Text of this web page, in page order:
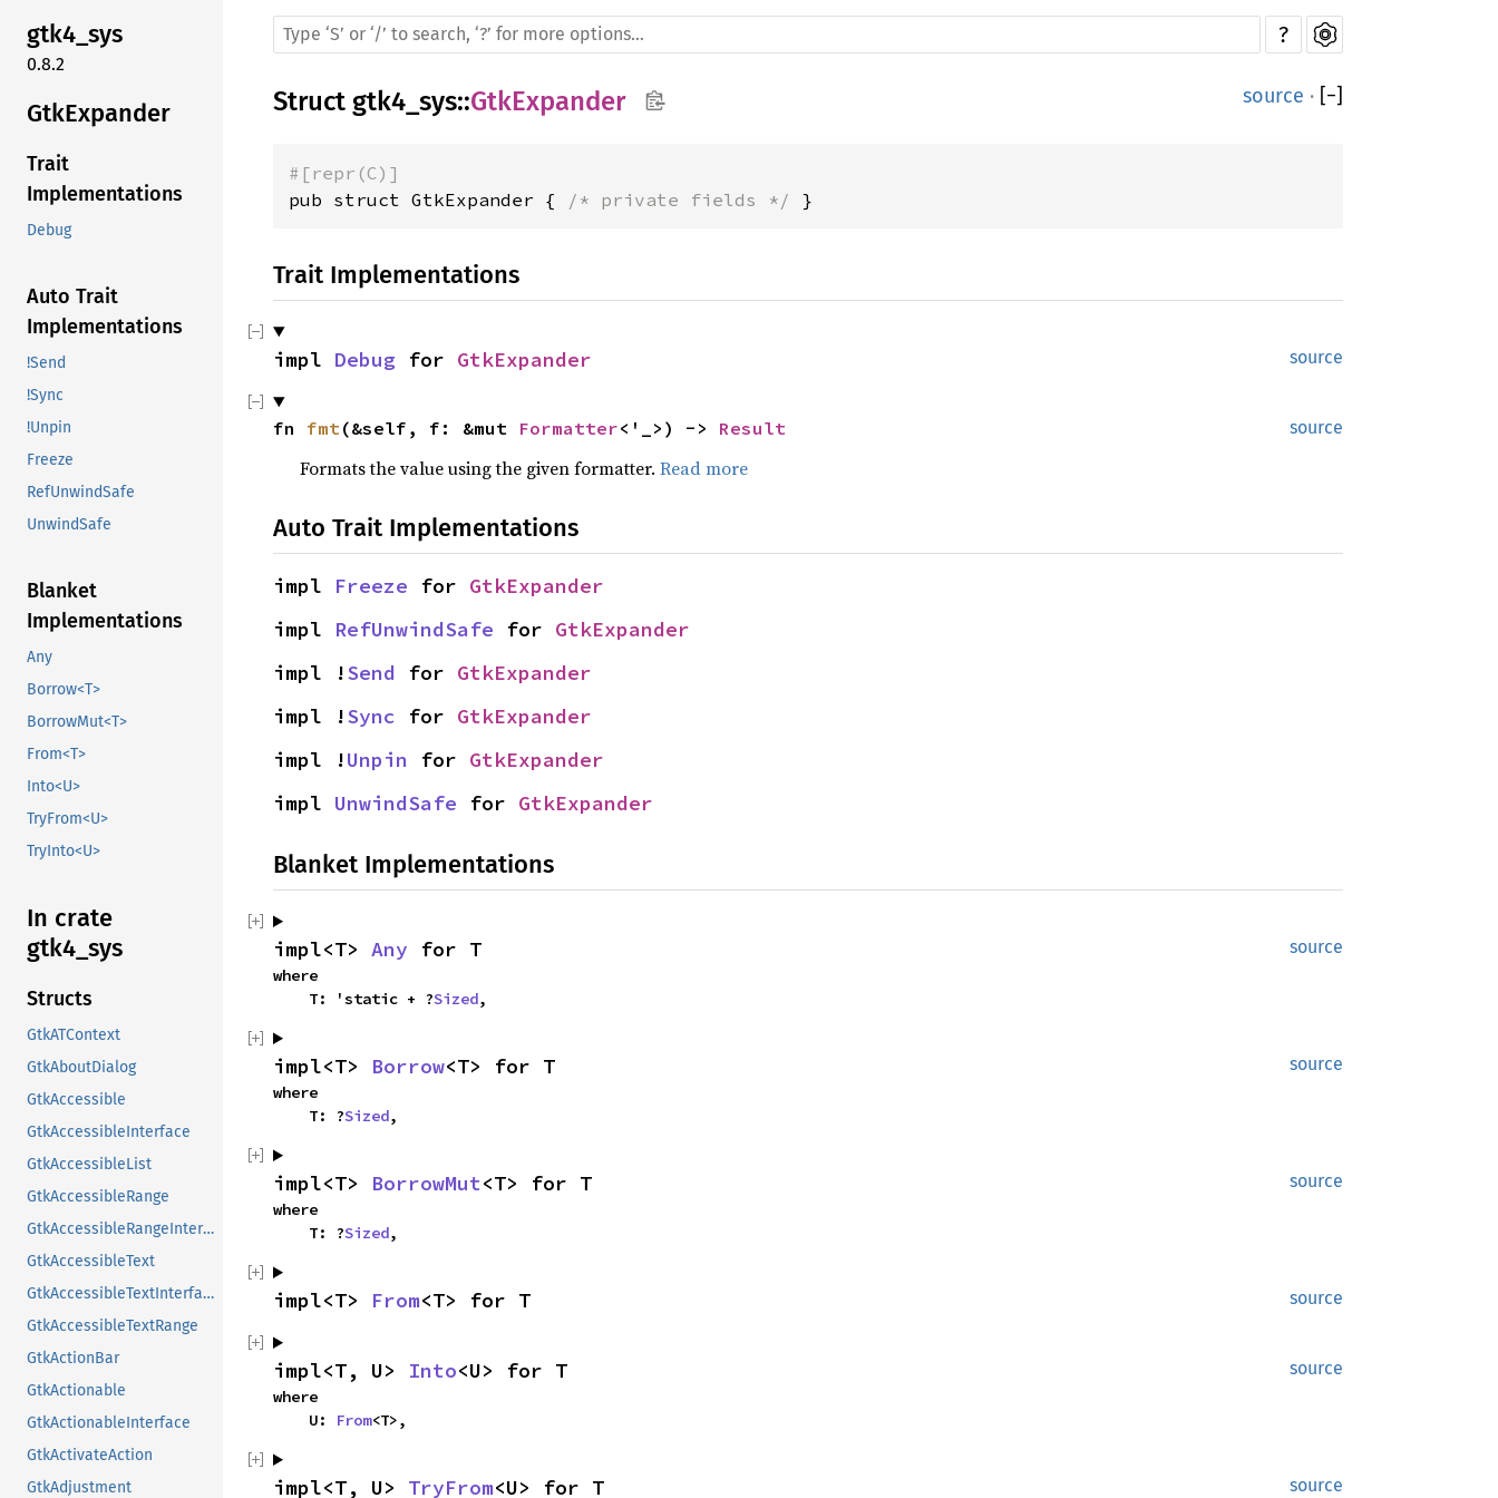
gtk4_sys
0.8.2
GtkExpander
Trait
Implementations
Debug
Auto Trait
Implementations
!Send
!Sync
!Unpin
Freeze
RefUnwindSafe
UnwindSafe
Blanket
Implementations
Any
Borrow<T>
BorrowMut<T>
From<T>
Into<U>
TryFrom<U>
TryInto<U>
In crate
gtk4_sys
Structs
GtkATContext
GtkAboutDialog
GtkAccessible
GtkAccessibleInterface
GtkAccessibleList
GtkAccessibleRange
GtkAccessibleRangeInterface
GtkAccessibleText
GtkAccessibleTextInterface
GtkAccessibleTextRange
GtkActionBar
GtkActionable
GtkActionableInterface
GtkActivateAction
GtkAdjustment
?
Struct gtk4_sys::GtkExpander source · [−]
#[repr(C)]
pub struct GtkExpander {
/* private fields */ }
Trait Implementations
source
impl Debug for GtkExpander
source
fn fmt(&self, f: &mut Formatter<'_>) -> Result
Formats the value using the given formatter. Read more
Auto Trait Implementations
impl Freeze for GtkExpander
impl RefUnwindSafe for GtkExpander
impl !Send for GtkExpander
impl !Sync for GtkExpander
impl !Unpin for GtkExpander
impl UnwindSafe for GtkExpander
Blanket Implementations
source
impl<T> Any for T
where
    T: 'static + ?
Sized,
source
impl<T> Borrow<T> for T
where
    T: ?
Sized,
source
impl<T> BorrowMut<T> for T
where
    T: ?
Sized,
source
impl<T> From<T> for T
source
impl<T, U> Into<U> for T
where
    U:
From<T>,
source
impl<T, U> TryFrom<U> for T